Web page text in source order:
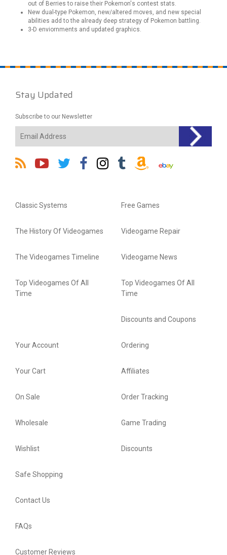
out of Berries to raise their Pokemon's contest stats.
New dual-type Pokemon, new/altered moves, and new special
abilities add to the already deep strategy of Pokemon battling.
3-D enviornments and updated graphics.
Stay Updated
Subscribe to our Newsletter
Classic Systems
The History Of Videogames
The Videogames Timeline
Top Videogames Of All
Time
Free Games
Videogame Repair
Videogame News
Top Videogames Of All
Time
Discounts and Coupons
Your Account
Your Cart
On Sale
Wholesale
Wishlist
Ordering
Affiliates
Order Tracking
Game Trading
Discounts
Safe Shopping
Contact Us
FAQs
Customer Reviews